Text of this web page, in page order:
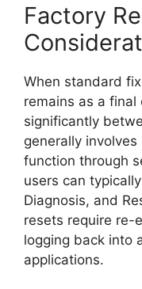
Factory
When standard
remains as a final
significantly
generally involves
function through
users can
Diagnosis, and
resets require re-
logging back into
applications.